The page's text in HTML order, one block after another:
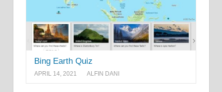
Bing Earth Quiz
APRIL 14, 2021 ALFIN DANI